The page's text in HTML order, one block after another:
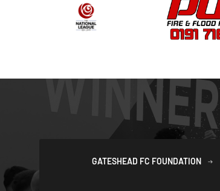
GATESHEAD FC FOUNDATION